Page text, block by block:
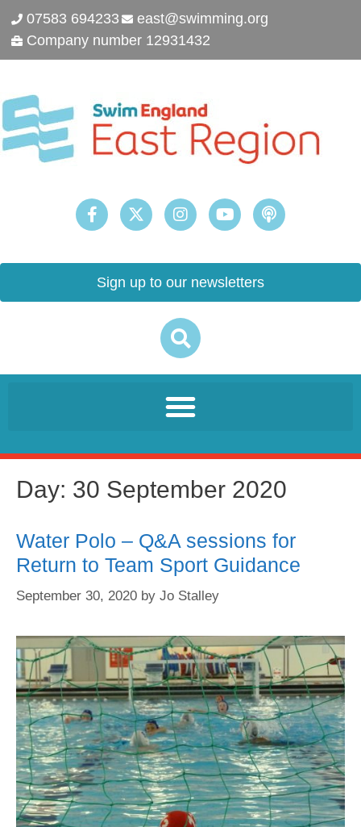
07583 694233
east@swimming.org
Company number 12931432
Sign up to our newsletters
Day: 30 September 2020
Water Polo – Q&A sessions for
Return to Team Sport Guidance
September 30, 2020 by Jo Stalley